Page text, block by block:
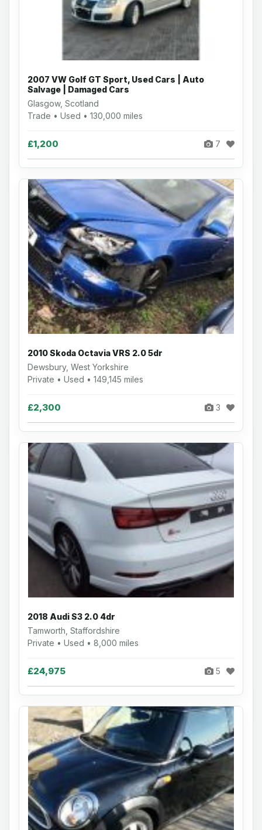
2007 VW Golf GT Sport, Used Cars | Auto
Salvage | Damaged Cars
Glasgow, Scotland
Trade • Used • 130,000 miles
£1,200 7
2010 Skoda Octavia VRS 2.0 5dr
Dewsbury, West Yorkshire
Private • Used • 149,145 miles
£2,300 3
2018 Audi S3 2.0 4dr
Tamworth, Staffordshire
Private • Used • 8,000 miles
£24,975 5